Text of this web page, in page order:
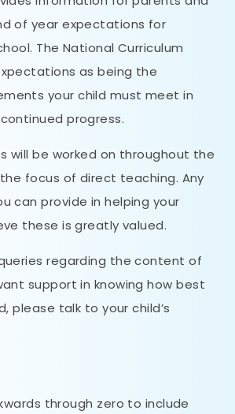
of year expectations for
The National Curriculum
as being the
your child must meet in
progress.
will be worked on throughout the
focus of direct teaching. Any
can provide in helping your
these is greatly valued.
regarding the content of
support in knowing how best
please talk to your child’s
through zero to include